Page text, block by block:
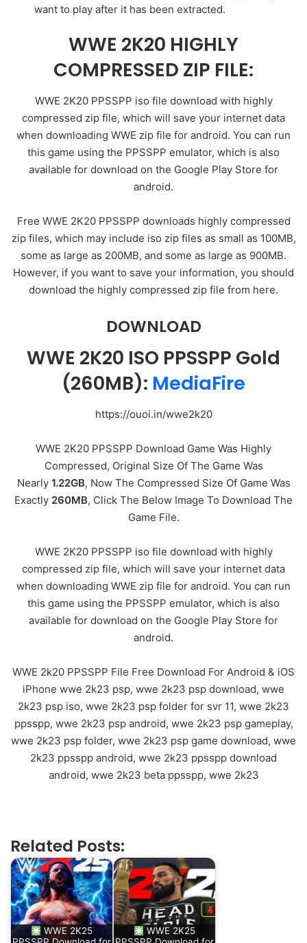
want to play after it has been extracted.
WWE 2K20 HIGHLY
COMPRESSED ZIP FILE:
WWE 2K20 PPSSPP iso file download with highly
compressed zip file, which will save your internet data
when downloading WWE zip file for android. You can run
this game using the PPSSPP emulator, which is also
available for download on the Google Play Store for
android.
Free WWE 2K20 PPSSPP downloads highly compressed
zip files, which may include iso zip files as small as 100MB,
some as large as 200MB, and some as large as 900MB.
However, if you want to save your information, you should
download the highly compressed zip file from here.
DOWNLOAD
WWE 2K20 ISO PPSSPP Gold
(260MB): MediaFire
https://ouoi.in/wwe2k20
WWE 2K20 PPSSPP Download Game Was Highly
Compressed, Original Size Of The Game Was
Nearly 1.22GB, Now The Compressed Size Of Game Was
Exactly 260MB, Click The Below Image To Download The
Game File.
WWE 2K20 PPSSPP iso file download with highly
compressed zip file, which will save your internet data
when downloading WWE zip file for android. You can run
this game using the PPSSPP emulator, which is also
available for download on the Google Play Store for
android.
WWE 2k20 PPSSPP File Free Download For Android & iOS
iPhone wwe 2k23 psp, wwe 2k23 psp download, wwe
2k23 psp iso, wwe 2k23 psp folder for svr 11, wwe 2k23
ppsspp, wwe 2k23 psp android, wwe 2k23 psp gameplay,
wwe 2k23 psp folder, wwe 2k23 psp game download, wwe
2k23 ppsspp android, wwe 2k23 ppsspp download
android, wwe 2k23 beta ppsspp, wwe 2k23
Related Posts:
WWE 2K25
WWE 2K25